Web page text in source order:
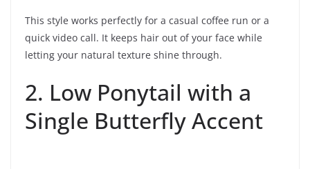
This style works perfectly for a casual coffee run or a
quick video call. It keeps hair out of your face while
letting your natural texture shine through.
2. Low Ponytail with a
Single Butterfly Accent